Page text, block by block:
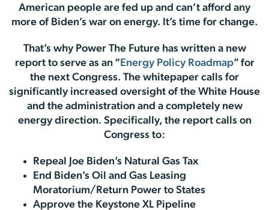
American people are fed up and can’t afford any
more of Biden’s war on energy. It’s time for change.
That’s why Power The Future has written a new
report to serve as an “ Energy Policy Roadmap” for
the next Congress. The whitepaper calls for
significantly increased oversight of the White House
and the administration and a completely new
energy direction. Specifically, the report calls on
Congress to:
Repeal Joe Biden’s Natural Gas Tax
End Biden’s Oil and Gas Leasing
Moratorium/Return Power to States
Approve the Keystone XL Pipeline